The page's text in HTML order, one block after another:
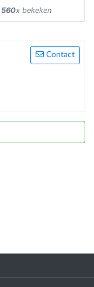
560x bekeken
Contact